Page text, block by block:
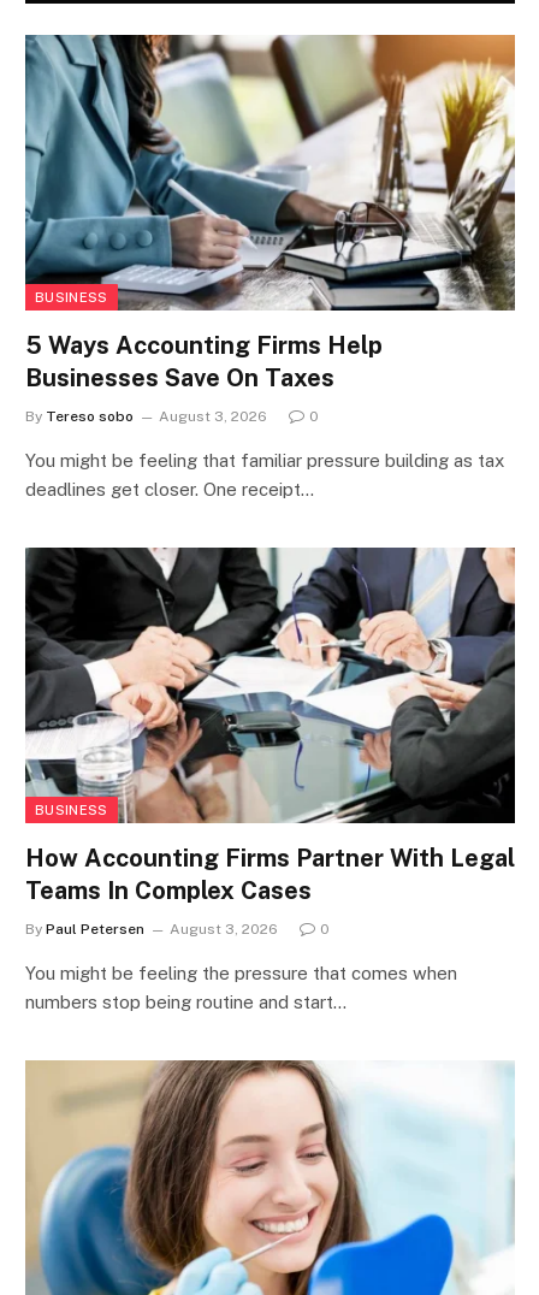
BUSINESS
5 Ways Accounting Firms Help
Businesses Save On Taxes
By Tereso sobo August 3, 2026 0
You might be feeling that familiar pressure building as tax
deadlines get closer. One receipt…
BUSINESS
How Accounting Firms Partner With Legal
Teams In Complex Cases
By Paul Petersen August 3, 2026 0
You might be feeling the pressure that comes when
numbers stop being routine and start…